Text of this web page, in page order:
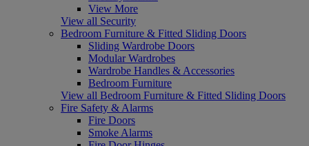
View More
View all Security
Bedroom Furniture & Fitted Sliding Doors
Sliding Wardrobe Doors
Modular Wardrobes
Wardrobe Handles & Accessories
Bedroom Furniture
View all Bedroom Furniture & Fitted Sliding Doors
Fire Safety & Alarms
Fire Doors
Smoke Alarms